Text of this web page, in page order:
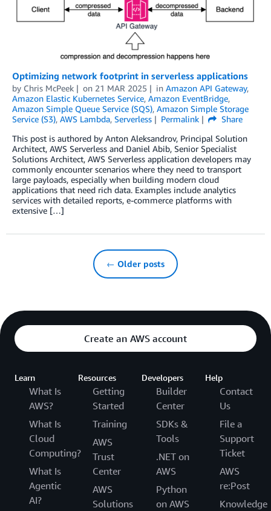
Optimizing network footprint in serverless applications
by Chris McPeek on 21 MAR 2025 in Amazon API Gateway,
Amazon Elastic Kubernetes Service, Amazon EventBridge,
Amazon Simple Queue Service (SQS), Amazon Simple Storage
Service (S3), AWS Lambda, Serverless Permalink
Share
This post is authored by Anton Aleksandrov, Principal Solution
Architect, AWS Serverless and Daniel Abib, Senior Specialist
Solutions Architect, AWS Serverless application developers may
commonly encounter scenarios where they need to transport
large payloads, especially when building modern cloud
applications that need rich data. Examples include analytics
services with detailed reports, e-commerce platforms with
extensive […]
← Older posts
Create an AWS account
Learn
What Is
AWS?
What Is
Cloud
Computing?
What Is
Agentic
AI?
Resources
Getting
Started
Training
AWS
Trust
Center
AWS
Solutions
Developers
Builder
Center
SDKs &
Tools
.NET on
AWS
Python
on AWS
Help
Contact
Us
File a
Support
Ticket
AWS
re:Post
Knowledge